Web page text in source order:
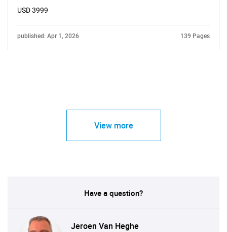
USD 3999
published: Apr 1, 2026 139 Pages
View more
Have a question?
Jeroen Van Heghe